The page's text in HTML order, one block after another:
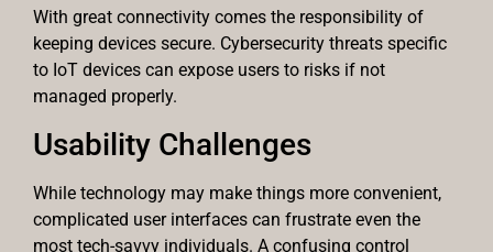
With great connectivity comes the responsibility of
keeping devices secure. Cybersecurity threats specific
to IoT devices can expose users to risks if not
managed properly.
Usability Challenges
While technology may make things more convenient,
complicated user interfaces can frustrate even the
most tech-savvy individuals. A confusing control